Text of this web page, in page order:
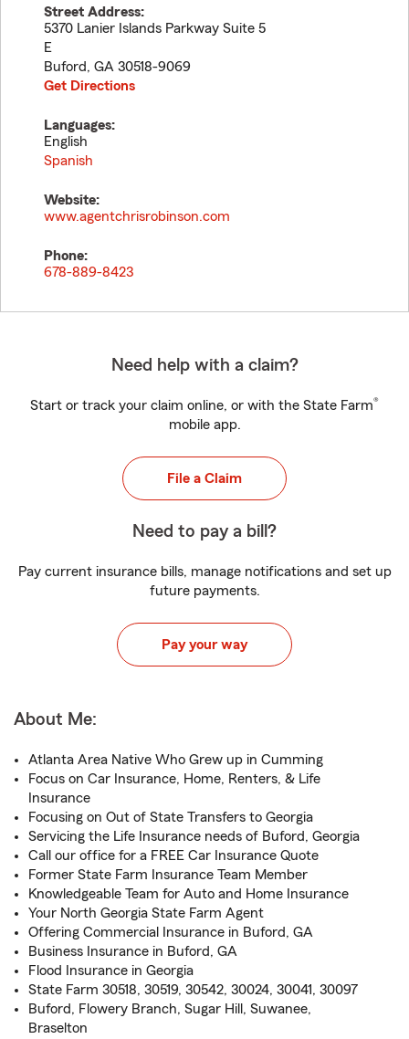
Street Address:
5370 Lanier Islands Parkway Suite 5
E
Buford, GA 30518-9069
Get Directions
Languages:
English
Spanish
Website:
www.agentchrisrobinson.com
Phone:
678-889-8423
Need help with a claim?
Start or track your claim online, or with the State Farm®
mobile app.
File a Claim
Need to pay a bill?
Pay current insurance bills, manage notifications and set up
future payments.
Pay your way
About Me:
Atlanta Area Native Who Grew up in Cumming
Focus on Car Insurance, Home, Renters, & Life
Insurance
Focusing on Out of State Transfers to Georgia
Servicing the Life Insurance needs of Buford, Georgia
Call our office for a FREE Car Insurance Quote
Former State Farm Insurance Team Member
Knowledgeable Team for Auto and Home Insurance
Your North Georgia State Farm Agent
Offering Commercial Insurance in Buford, GA
Business Insurance in Buford, GA
Flood Insurance in Georgia
State Farm 30518, 30519, 30542, 30024, 30041, 30097
Buford, Flowery Branch, Sugar Hill, Suwanee,
Braselton